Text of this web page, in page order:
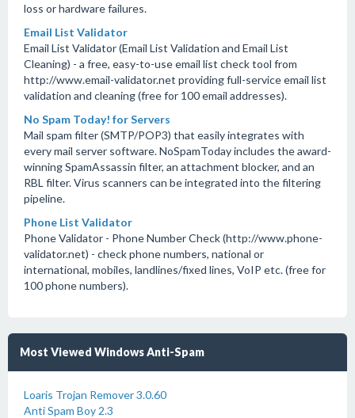
loss or hardware failures.
Email List Validator
Email List Validator (Email List Validation and Email List
Cleaning) - a free, easy-to-use email list check tool from
http://www.email-validator.net providing full-service email list
validation and cleaning (free for 100 email addresses).
No Spam Today! for Servers
Mail spam filter (SMTP/POP3) that easily integrates with
every mail server software. NoSpamToday includes the award-
winning SpamAssassin filter, an attachment blocker, and an
RBL filter. Virus scanners can be integrated into the filtering
pipeline.
Phone List Validator
Phone Validator - Phone Number Check (http://www.phone-
validator.net) - check phone numbers, national or
international, mobiles, landlines/fixed lines, VoIP etc. (free for
100 phone numbers).
Most Viewed Windows Anti-Spam
Loaris Trojan Remover 3.0.60
Anti Spam Boy 2.3